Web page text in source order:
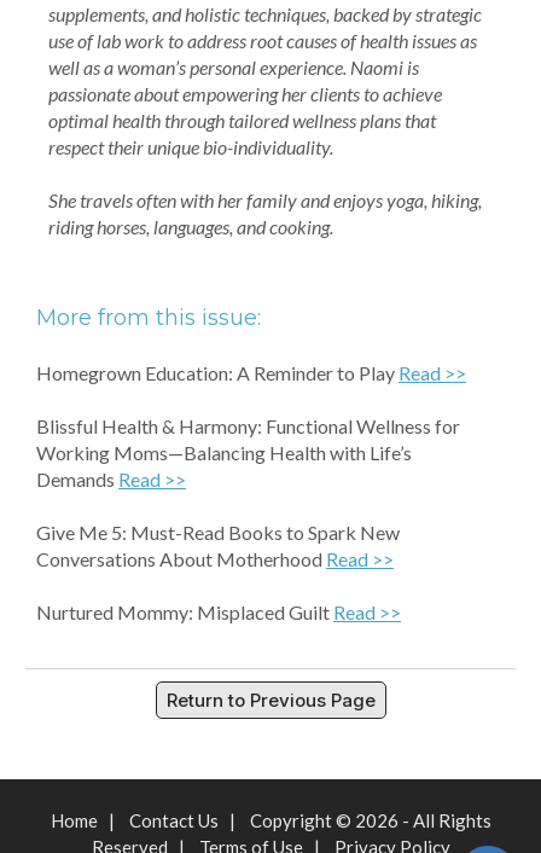
supplements, and holistic techniques, backed by strategic
use of lab work to address root causes of health issues as
well as a woman’s personal experience. Naomi is
passionate about empowering her clients to achieve
optimal health through tailored wellness plans that
respect their unique bio-individuality.
She travels often with her family and enjoys yoga, hiking,
riding horses, languages, and cooking.
More from this issue:
Homegrown Education: A Reminder to Play Read >>
Blissful Health & Harmony: Functional Wellness for
Working Moms—Balancing Health with Life’s
Demands Read >>
Give Me 5: Must-Read Books to Spark New
Conversations About Motherhood Read >>
Nurtured Mommy: Misplaced Guilt Read >>
Return to Previous Page
Home| Contact Us | Copyright © 2026 - All Rights
Reserved | Terms of Use| Privacy Policy